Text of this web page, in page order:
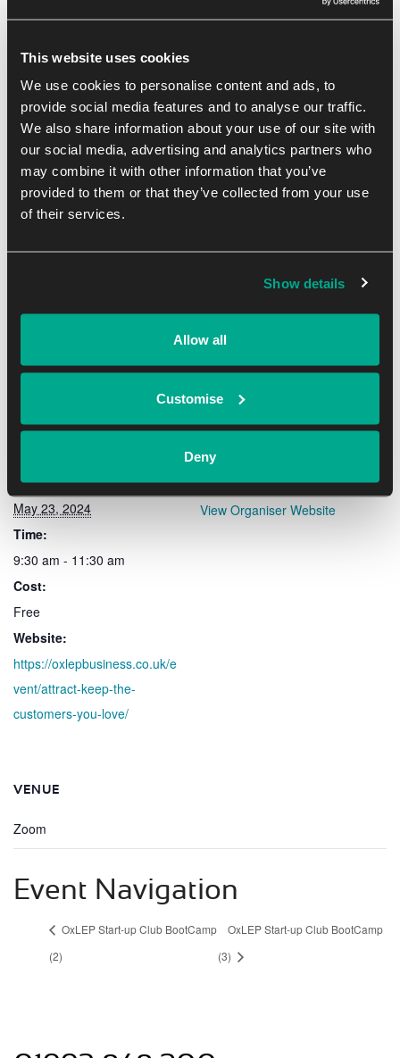
This website uses cookies
We use cookies to personalise content and ads, to
provide social media features and to analyse our traffic.
We also share information about your use of our site with
our social media, advertising and analytics partners who
may combine it with other information that you’ve
provided to them or that they’ve collected from your use
of their services.
Show details
Allow all
Customise
Deny
businesses who want to attract and retain more customers.
By attending you will develop your understanding of:
The different types of customers
The customer lifecycle
Your ideal client, and, what makes them tick; and,
Actions you can take to Love Your Customer.
This Workshop is being delivered by:
Su Copeland
Date:
May 23, 2024
Time:
9:30 am - 11:30 am
Cost:
Free
Website:
https://oxlepbusiness.co.uk/e
vent/attract-keep-the-
customers-you-love/
OxLEP
View Organiser Website
VENUE
Zoom
Event Navigation
OxLEP Start-up Club BootCamp
(2)
OxLEP Start-up Club BootCamp
(3)